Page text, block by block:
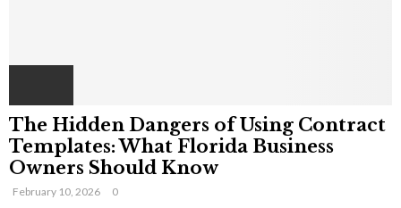
The Hidden Dangers of Using Contract
Templates: What Florida Business
Owners Should Know
February 10, 2026 0